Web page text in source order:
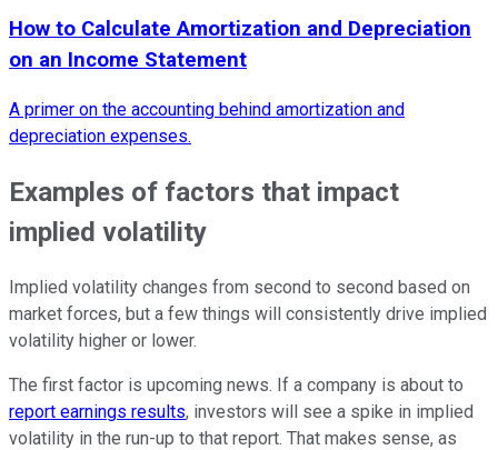
How to Calculate Amortization and Depreciation
on an Income Statement
A primer on the accounting behind amortization and
depreciation expenses.
Examples of factors that impact
implied volatility
Implied volatility changes from second to second based on
market forces, but a few things will consistently drive implied
volatility higher or lower.
The first factor is upcoming news. If a company is about to
report earnings results, investors will see a spike in implied
volatility in the run-up to that report. That makes sense, as